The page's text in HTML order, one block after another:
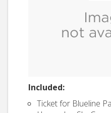
Included:
Ticket for Blueline